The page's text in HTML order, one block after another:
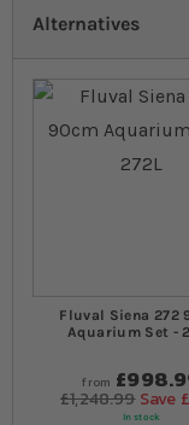
Alternatives
Fluval Siena 272
Aquarium Set -
from
£1,248.99 Save
In stock